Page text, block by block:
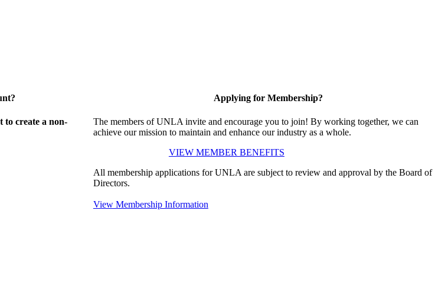
to create a non-
Applying for Membership?
The members of UNLA invite and encourage you to join! By working together, we can
achieve our mission to maintain and enhance our industry as a whole.
VIEW MEMBER BENEFITS
All membership applications for UNLA are subject to review and approval by the Board of
Directors.
View Membership Information